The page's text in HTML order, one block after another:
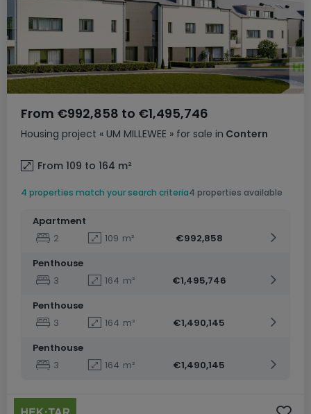
Housing project « UM MILLEWEE » for sale in Contern
From €992,858 to €1,495,746
From 109 to 164 m²
4 properties match your search criteria4 properties available
Apartment
2
109 m²
€992,858
Penthouse
3
164 m²
€1,495,746
Penthouse
3
164 m²
€1,490,145
Penthouse
3
164 m² €1,490,145